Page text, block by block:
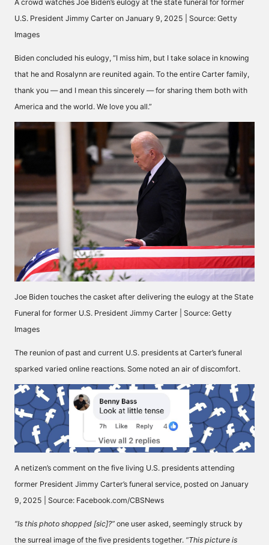
A crowd watches Joe Biden’s eulogy at the state funeral for former
U.S. President Jimmy Carter on January 9, 2025 | Source: Getty
Images
Biden concluded his eulogy, “I miss him, but I take solace in knowing
that he and Rosalynn are reunited again. To the entire Carter family,
thank you — and I mean this sincerely — for sharing them both with
America and the world. We love you all.”
Joe Biden touches the casket after delivering the eulogy at the State
Funeral for former U.S. President Jimmy Carter | Source: Getty
Images
The reunion of past and current U.S. presidents at Carter’s funeral
sparked varied online reactions. Some noted an air of discomfort.
A netizen’s comment on the five living U.S. presidents attending
former President Jimmy Carter’s funeral service, posted on January
9, 2025 | Source: Facebook.com/CBSNews
“Is this photo shopped [sic]?” one user asked, seemingly struck by
the surreal image of the five presidents together. “This picture is